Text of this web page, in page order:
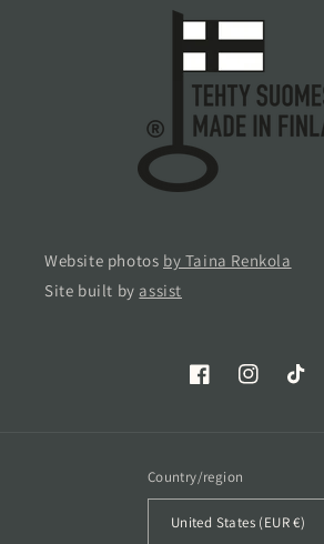
Website photos by Taina Renkola
Site built by assist
FacebookInstagramTikTok
Country/region
United States (EUR €)